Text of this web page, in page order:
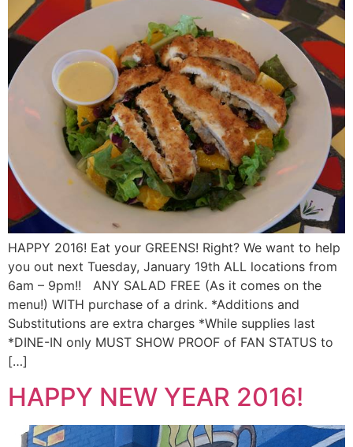
HAPPY 2016! Eat your GREENS! Right? We want to help
you out next Tuesday, January 19th ALL locations from
6am – 9pm!! ANY SALAD FREE (As it comes on the
menu!) WITH purchase of a drink. *Additions and
Substitutions are extra charges *While supplies last
*DINE-IN only MUST SHOW PROOF of FAN STATUS to
[…]
HAPPY NEW YEAR 2016!